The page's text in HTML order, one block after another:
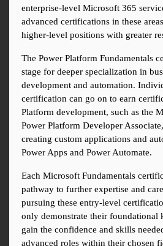
enterprise-level Microsoft 365
advanced certifications in these
higher-level positions with greater
The Power Platform Fundamentals
stage for deeper specialization in
development and automation.
certification can go on to earn
Platform development, such as the
Power Platform Developer
creating custom applications and
Power Apps and Power Automate.
Each Microsoft Fundamentals
pathway to further expertise and
pursuing these entry-level
only demonstrate their foundational
gain the confidence and skills
advanced roles within their chosen